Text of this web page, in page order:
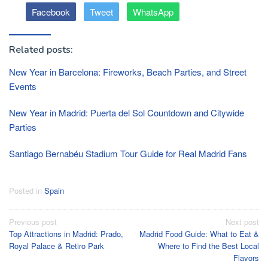
Facebook Tweet WhatsApp
Related posts:
New Year in Barcelona: Fireworks, Beach Parties, and Street
Events
New Year in Madrid: Puerta del Sol Countdown and Citywide
Parties
Santiago Bernabéu Stadium Tour Guide for Real Madrid Fans
Posted in Spain
Post
navigation
Previous post
Top Attractions in Madrid: Prado,
Royal Palace & Retiro Park
Next post
Madrid Food Guide: What to Eat &
Where to Find the Best Local
Flavors